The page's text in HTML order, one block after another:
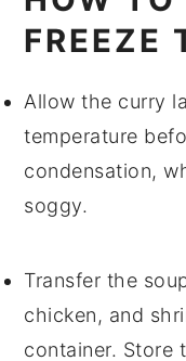
FREEZE
Allow the curry
temperature
condensation,
soggy.
Transfer the
chicken, and
container. Store